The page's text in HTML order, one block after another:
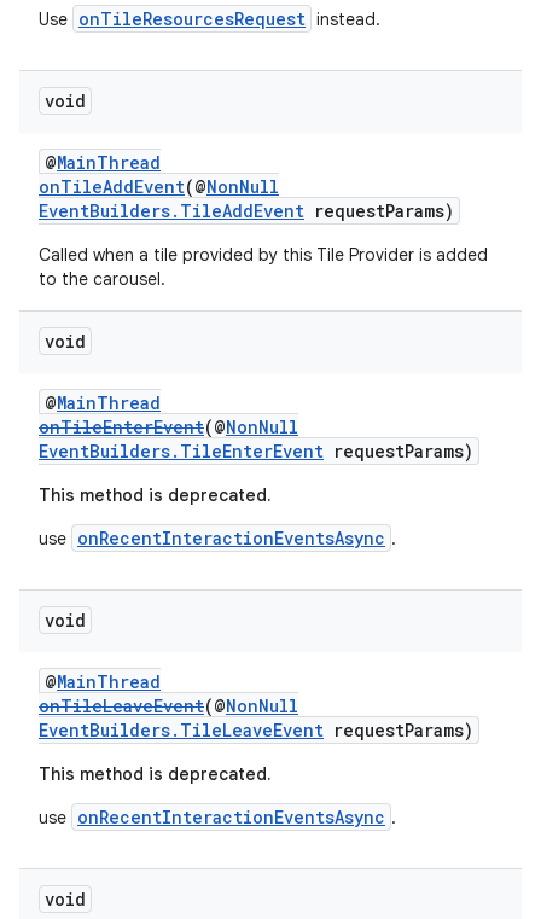
Use onTileResourcesRequest instead.
void
@MainThread
onTileAddEvent(@NonNull
EventBuilders.TileAddEvent requestParams)
Called when a tile provided by this Tile Provider is added
to the carousel.
void
@MainThread
onTileEnterEvent(@NonNull
EventBuilders.TileEnterEvent requestParams)
This method is deprecated.
use onRecentInteractionEventsAsync .
void
@MainThread
onTileLeaveEvent(@NonNull
EventBuilders.TileLeaveEvent requestParams)
This method is deprecated.
use onRecentInteractionEventsAsync .
void